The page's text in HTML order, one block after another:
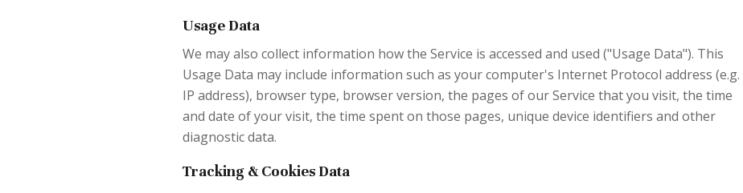
Usage Data
We may also collect information how the Service is accessed and used ("Usage Data"). This
Usage Data may include information such as your computer's Internet Protocol address (e.g.
IP address), browser type, browser version, the pages of our Service that you visit, the time
and date of your visit, the time spent on those pages, unique device identifiers and other
diagnostic data.
Tracking & Cookies Data